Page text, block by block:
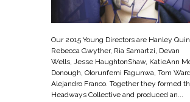
Our 2015 Young Directors are Hanley
Rebecca Gwyther, Ria Samartzi, Devan
Wells, Jesse Haughton­Shaw, Katie­Ann
Donough, Olorunfemi Fagunwa, Tom
Alejandro Franco. Together they formed
Headways Collective and produced an...